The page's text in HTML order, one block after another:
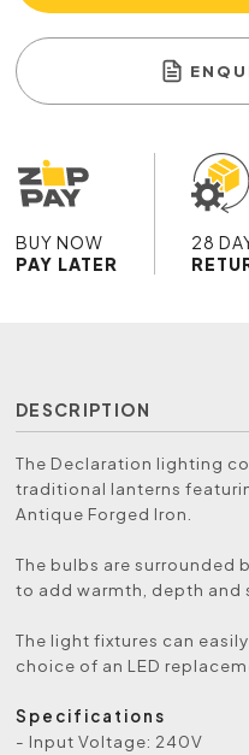
BUY NOW
PAY LATER
28
DESCRIPTION
The Declaration lighting
traditional lanterns
Antique Forged Iron.
The bulbs are surrounded
to add warmth, depth and
The light fixtures can
choice of an LED
Specifications
- Input Voltage: 240V